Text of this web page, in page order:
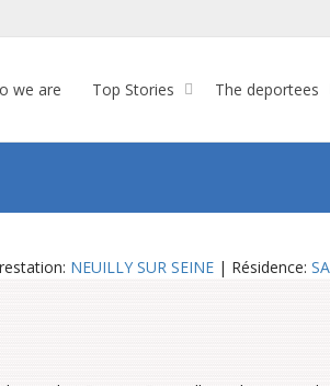
we are Top Stories The deportees
NEUILLY SUR SEINE | Résidence: